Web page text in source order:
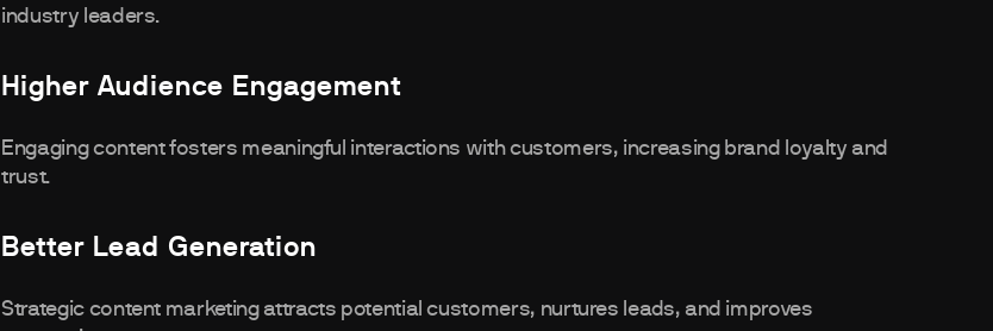
industry leaders.
Higher Audience Engagement
Engaging content fosters meaningful interactions with customers, increasing brand loyalty and
trust.
Better Lead Generation
Strategic content marketing attracts potential customers, nurtures leads, and improves